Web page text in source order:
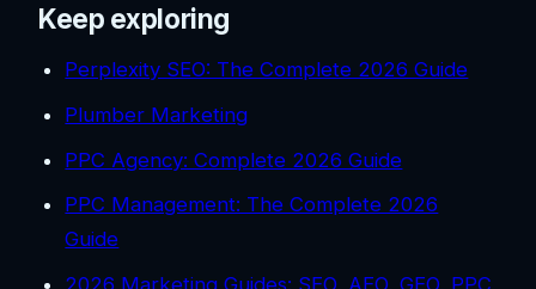
Keep exploring
Perplexity SEO: The Complete 2026 Guide
Plumber Marketing
PPC Agency: Complete 2026 Guide
PPC Management: The Complete 2026
Guide